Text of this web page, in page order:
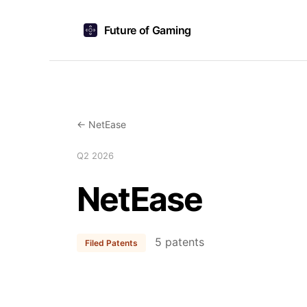
Future of Gaming
← NetEase
Q2 2026
NetEase
Filed Patents 5 patents